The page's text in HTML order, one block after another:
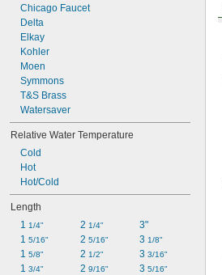
Chicago Faucet
Delta
Elkay
Kohler
Moen
Symmons
T&S Brass
Watersaver
Relative Water Temperature
Cold
Hot
Hot/Cold
Length
1 1/4"
1 5/16"
1 5/8"
1 3/4"
2 1/4"
2 5/16"
2 1/2"
2 9/16"
3"
3 1/8"
3 3/16"
3 5/16"